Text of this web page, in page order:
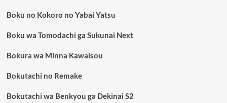
Boku no Kokoro no Yabai Yatsu
Boku wa Tomodachi ga Sukunai Next
Bokura wa Minna Kawaisou
Bokutachi no Remake
Bokutachi wa Benkyou ga Dekinai S2